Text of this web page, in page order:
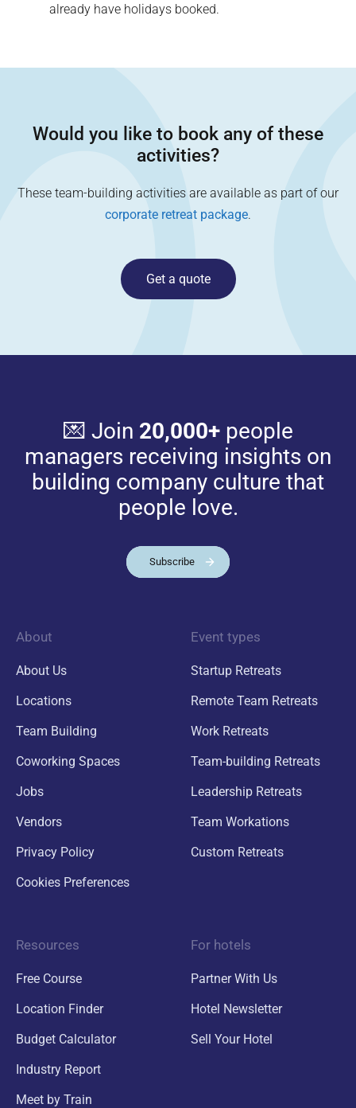
already have holidays booked.
Would you like to book any of these
activities?
These team-building activities are available as part of our
corporate retreat package.
Get a quote
💌 Join 20,000+people
managers receiving insights on
building company culture that
people love.
Subscribe
About
About Us
Locations
Team Building
Coworking Spaces
Jobs
Vendors
Privacy Policy
Cookies Preferences
Event types
Startup Retreats
Remote Team Retreats
Work Retreats
Team-building Retreats
Leadership Retreats
Team Workations
Custom Retreats
Resources
Free Course
Location Finder
Budget Calculator
Industry Report
Meet by Train
For hotels
Partner With Us
Hotel Newsletter
Sell Your Hotel